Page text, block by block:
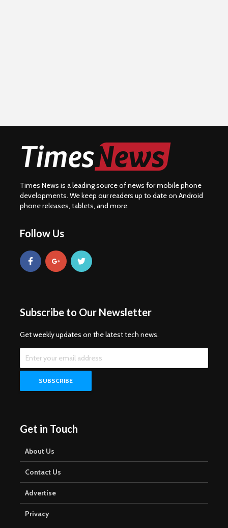
Times News is a leading source of news for mobile phone
developments. We keep our readers up to date on Android
phone releases, tablets, and more.
Follow Us
Subscribe to Our Newsletter
Get weekly updates on the latest tech news.
Get in Touch
About Us
Contact Us
Advertise
Privacy